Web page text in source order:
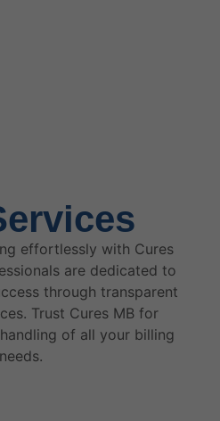
effortlessly with Cures
are dedicated to
through transparent
Trust Cures MB for
of all your billing
needs.